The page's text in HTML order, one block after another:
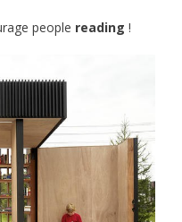
people reading !